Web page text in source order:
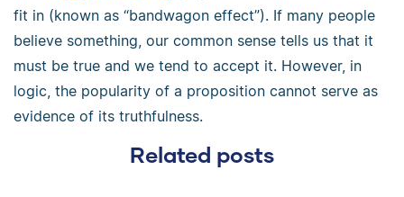
fit in (known as “bandwagon effect”). If many people
believe something, our common sense tells us that it
must be true and we tend to accept it. However, in
logic, the popularity of a proposition cannot serve as
evidence of its truthfulness.
Related posts